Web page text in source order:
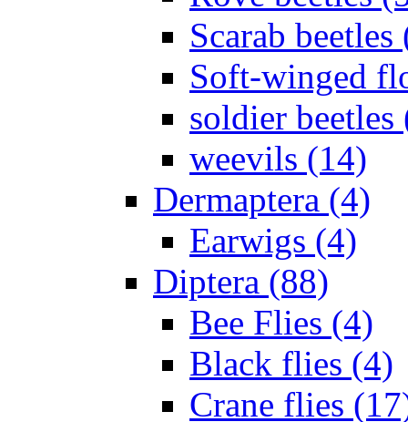
Scarab beetles
Soft-winged
soldier beetles
weevils (14)
Dermaptera (4)
Earwigs (4)
Diptera (88)
Bee Flies (4)
Black flies (4)
Crane flies